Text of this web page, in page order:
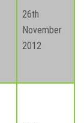
26th
November
2012